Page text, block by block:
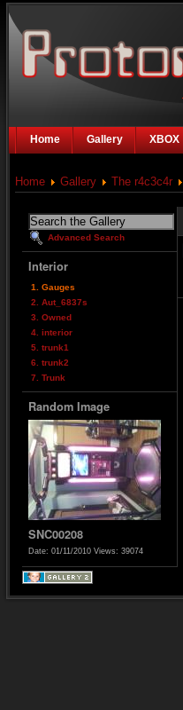
Home Gallery XBOX
Home Gallery The r4c3c4r
Advanced Search
Interior
1. Gauges
2. Aut_6837s
3. Owned
4. interior
5. trunk1
6. trunk2
7. Trunk
Random Image
SNC00208
Date: 01/11/2010 Views: 39074